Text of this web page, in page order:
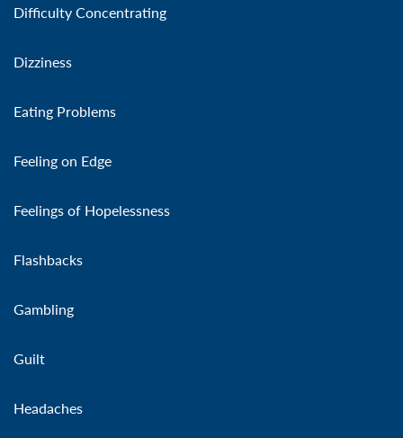
Difficulty Concentrating
Dizziness
Eating Problems
Feeling on Edge
Feelings of Hopelessness
Flashbacks
Gambling
Guilt
Headaches